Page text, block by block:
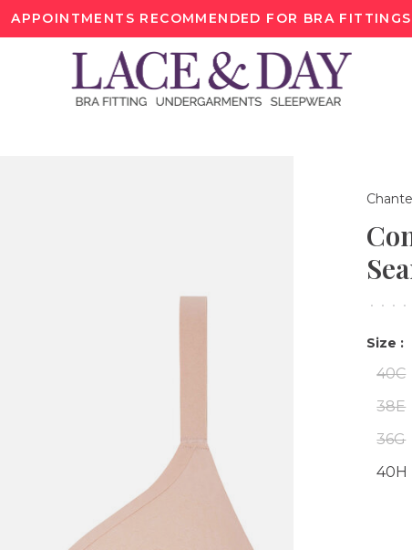
APPOINTMENTS RECOMMENDED FOR BRA FITTINGS
• • • •
Size :
40C
38E
36G
40H